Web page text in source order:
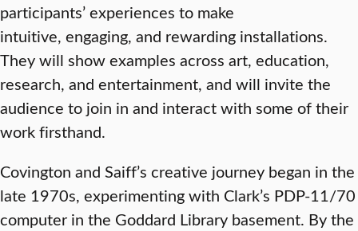
participants’ experiences to make
intuitive, engaging, and rewarding installations.
They will show examples across art, education,
research, and entertainment, and will invite the
audience to join in and interact with some of their
work firsthand.
Covington and Saiff’s creative journey began in the
late 1970s, experimenting with Clark’s PDP-11/70
computer in the Goddard Library basement. By the